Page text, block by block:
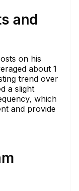
and
on his
about 1
trend over
a slight
which
and provide